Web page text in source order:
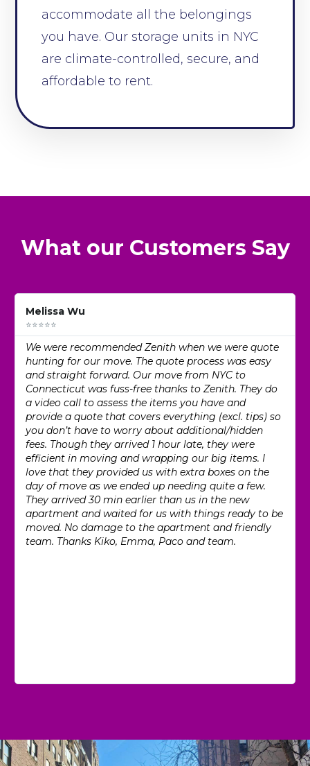
accommodate all the belongings
you have. Our storage units in NYC
are climate-controlled, secure, and
affordable to rent.
What our Customers Say
Melissa Wu
⭐⭐⭐⭐⭐
We were recommended Zenith when we were quote
hunting for our move. The quote process was easy
and straight forward. Our move from NYC to
Connecticut was fuss-free thanks to Zenith. They do
a video call to assess the items you have and
provide a quote that covers everything (excl. tips) so
you don’t have to worry about additional/hidden
fees. Though they arrived 1 hour late, they were
efficient in moving and wrapping our big items. I
love that they provided us with extra boxes on the
day of move as we ended up needing quite a few.
They arrived 30 min earlier than us in the new
apartment and waited for us with things ready to be
moved. No damage to the apartment and friendly
team. Thanks Kiko, Emma, Paco and team.